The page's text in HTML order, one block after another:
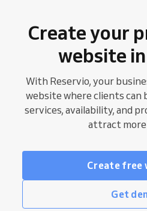
Create your
website
With Reservio, your
website where clients can
services, availability, and
attract
Create free
Get